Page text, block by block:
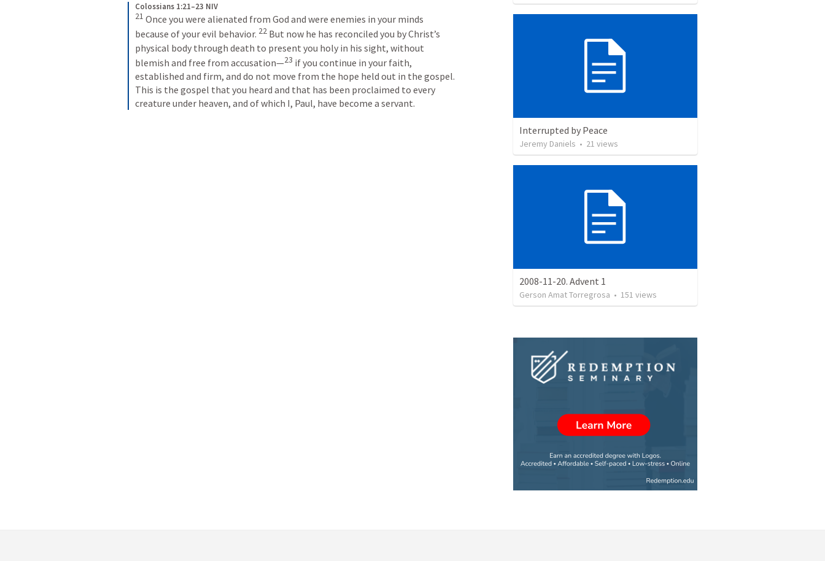
Colossians 1:21–23 NIV
21 Once you were alienated from God and were enemies in your minds
because of your evil behavior. 22 But now he has reconciled you by Christ’s
physical body through death to present you holy in his sight, without
blemish and free from accusation—23 if you continue in your faith,
established and firm, and do not move from the hope held out in the gospel.
This is the gospel that you heard and that has been proclaimed to every
creature under heaven, and of which I, Paul, have become a servant.
Interrupted by Peace
Jeremy Daniels • 21 views
2008-11-20. Advent 1
Gerson Amat Torregrosa • 151 views